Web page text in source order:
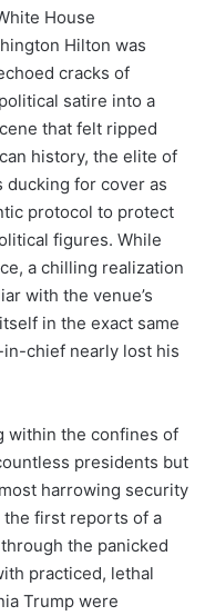
House
Hilton was
cracks of
satire into a
that felt ripped
history, the elite of
ducking for cover as
protocol to protect
figures. While
a chilling realization
with the venue’s
in the exact same
chief nearly lost his
within the confines of
presidents but
harrowing security
the first reports of a
the panicked
practiced, lethal
Trump were